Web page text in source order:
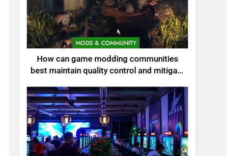
MODS & COMMUNITY
How can game modding communities
best maintain quality control and mitigate